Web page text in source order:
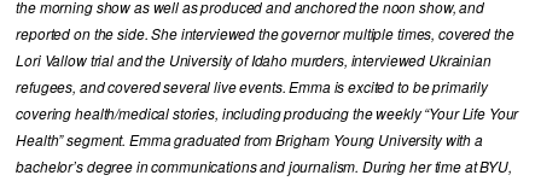
the morning show as well as produced and anchored the noon show, and
reported on the side. She interviewed the governor multiple times, covered the
Lori Vallow trial and the University of Idaho murders, interviewed Ukrainian
refugees, and covered several live events. Emma is excited to be primarily
covering health/medical stories, including producing the weekly “Your Life Your
Health” segment. Emma graduated from Brigham Young University with a
bachelor’s degree in communications and journalism. During her time at BYU,